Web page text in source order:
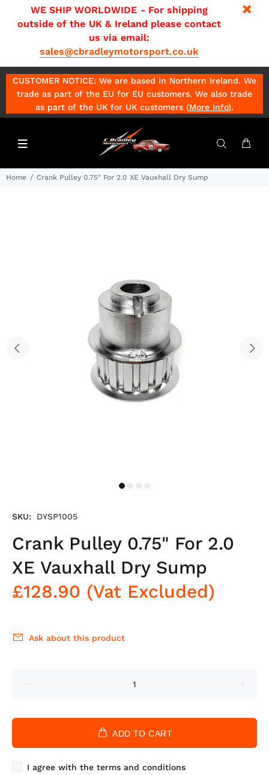
WE SHIP WORLDWIDE - For shipping
outside of the UK & Ireland please contact
us via email:
sales@cbradleymotorsport.co.uk
CUSTOMER NOTICE: We are based in Northern Ireland. We
trade as part of the EU for EU customers. We also trade
as part of the UK for UK customers (More Info).
Home Crank Pulley 0.75" For 2.0 XE Vauxhall Dry Sump
SKU: DYSP1005
Crank Pulley 0.75" For 2.0
XE Vauxhall Dry Sump
£128.90 (Vat Excluded)
Ask about this product
ADD TO CART
I agree with the terms and conditions